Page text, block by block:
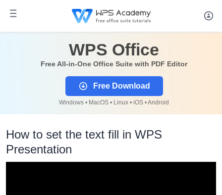
WPS Office
Free All-in-One Office Suite with PDF Editor
Free Download
Windows • MacOS • Linux • iOS • Android
How to set the text fill in WPS
Presentation